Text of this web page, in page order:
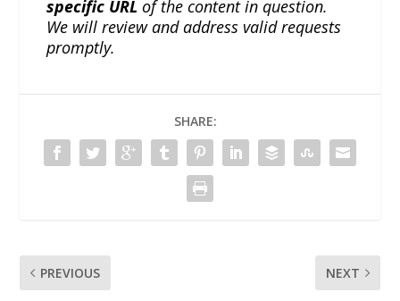
specific URL of the content in question.
We will review and address valid requests
promptly.
SHARE:
PREVIOUS NEXT